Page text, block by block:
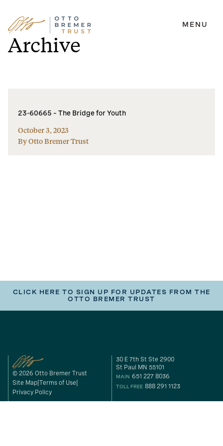
Skip
to
content
MENU
Archive
23-60665 – The Bridge for Youth
October 3, 2023
By Otto Bremer Trust
CLICK HERE TO SIGN UP FOR UPDATES FROM THE
OTTO BREMER TRUST
© 2026 Otto Bremer Trust
Site Map Terms of Use
Privacy Policy
30 E 7th St Ste 2900
St Paul MN 55101
MAIN 651 227 8036
TOLL FREE 888 291 1123